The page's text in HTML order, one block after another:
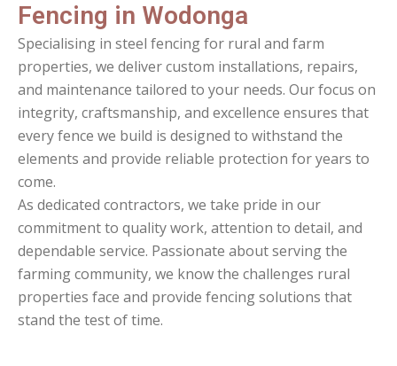
Fencing in Wodonga
Specialising in steel fencing for rural and farm
properties, we deliver custom installations, repairs,
and maintenance tailored to your needs. Our focus on
integrity, craftsmanship, and excellence ensures that
every fence we build is designed to withstand the
elements and provide reliable protection for years to
come.
As dedicated contractors, we take pride in our
commitment to quality work, attention to detail, and
dependable service. Passionate about serving the
farming community, we know the challenges rural
properties face and provide fencing solutions that
stand the test of time.